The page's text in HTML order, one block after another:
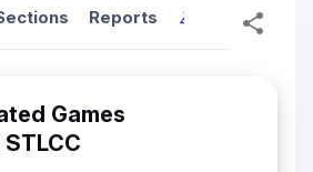
Reports Reports
Games